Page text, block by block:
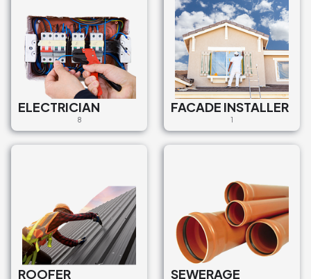
ELECTRICIAN
8
FACADE INSTALLER
1
ROOFER SEWERAGE